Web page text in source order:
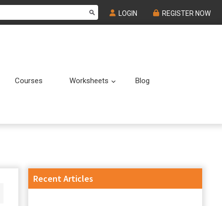
LOGIN REGISTER NOW
Submenu
Courses Worksheets Submenu
Blog
Primary
Recent Articles